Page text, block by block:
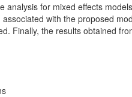
analysis for mixed effects
with the proposed
Finally, the results obtained